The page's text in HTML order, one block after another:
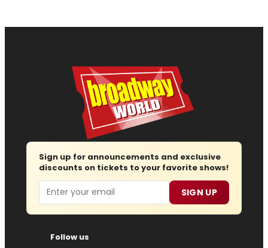
Sign up for announcements and exclusive
discounts on tickets to your favorite shows!
Email SIGN UP
Follow us